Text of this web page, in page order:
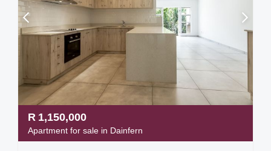
R 1,150,000
Apartment for sale in Dainfern